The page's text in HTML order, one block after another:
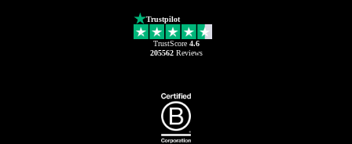
Trustpilot
TrustScore 4.6
205562Reviews